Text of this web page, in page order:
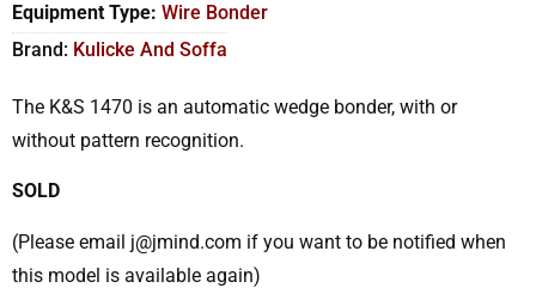
Equipment Type: Wire Bonder
Brand: Kulicke And Soffa
The K&S 1470 is an automatic wedge bonder, with or
without pattern recognition.
SOLD
(Please email j@jmind.com if you want to be notified when
this model is available again)